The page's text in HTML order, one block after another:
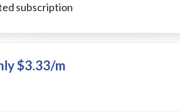
subscription
$3.33/m